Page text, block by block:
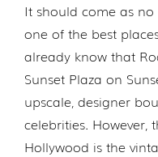
It should come as
one of the best
already know that
Sunset Plaza on
upscale, designer
celebrities. However,
Hollywood is the